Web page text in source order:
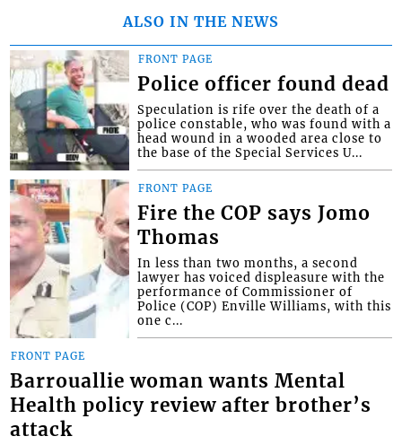
ALSO IN THE NEWS
FRONT PAGE
Police officer found dead
Speculation is rife over the death of a
police constable, who was found with a
head wound in a wooded area close to
the base of the Special Services U...
FRONT PAGE
Fire the COP says Jomo
Thomas
In less than two months, a second
lawyer has voiced displeasure with the
performance of Commissioner of
Police (COP) Enville Williams, with this
one c...
FRONT PAGE
Barrouallie woman wants Mental
Health policy review after brother’s
attack